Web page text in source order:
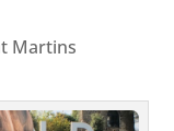
Martins